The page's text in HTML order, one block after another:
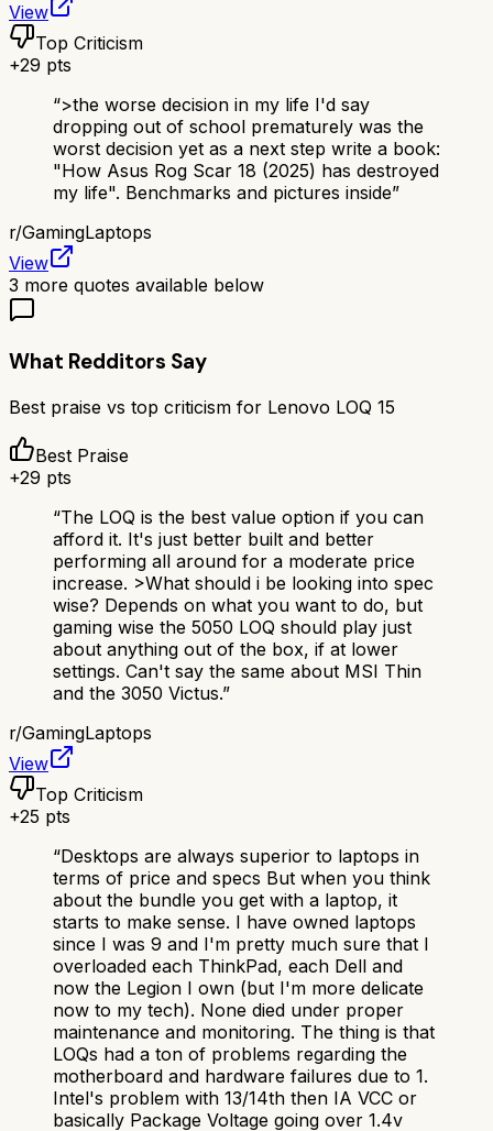
View
Top Criticism
+29 pts
“>the worse decision in my life I'd say
dropping out of school prematurely was the
worst decision yet as a next step write a book:
"How Asus Rog Scar 18 (2025) has destroyed
my life". Benchmarks and pictures inside”
r/GamingLaptops
View
3 more quotes available below
What Redditors Say
Best praise vs top criticism for Lenovo LOQ 15
Best Praise
+29 pts
“The LOQ is the best value option if you can
afford it. It's just better built and better
performing all around for a moderate price
increase. >What should i be looking into spec
wise? Depends on what you want to do, but
gaming wise the 5050 LOQ should play just
about anything out of the box, if at lower
settings. Can't say the same about MSI Thin
and the 3050 Victus.”
r/GamingLaptops
View
Top Criticism
+25 pts
“Desktops are always superior to laptops in
terms of price and specs But when you think
about the bundle you get with a laptop, it
starts to make sense. I have owned laptops
since I was 9 and I'm pretty much sure that I
overloaded each ThinkPad, each Dell and
now the Legion I own (but I'm more delicate
now to my tech). None died under proper
maintenance and monitoring. The thing is that
LOQs had a ton of problems regarding the
motherboard and hardware failures due to 1.
Intel's problem with 13/14th then IA VCC or
basically Package Voltage going over 1.4v